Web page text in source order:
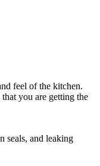
feel of the kitchen.
you are getting the
seals, and leaking